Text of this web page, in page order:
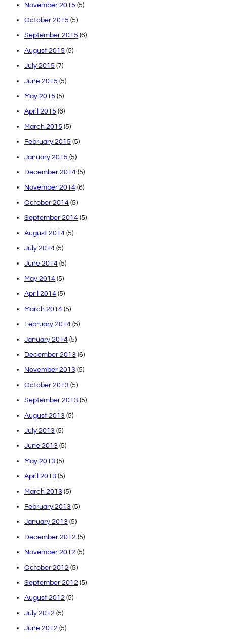
November 2015 (5)
October 2015 (5)
September 2015 (6)
August 2015 (5)
July 2015 (7)
June 2015 (5)
May 2015 (5)
April 2015 (6)
March 2015 (5)
February 2015 (5)
January 2015 (5)
December 2014 (5)
November 2014 (6)
October 2014 (5)
September 2014 (5)
August 2014 (5)
July 2014 (5)
June 2014 (5)
May 2014 (5)
April 2014 (5)
March 2014 (5)
February 2014 (5)
January 2014 (5)
December 2013 (6)
November 2013 (5)
October 2013 (5)
September 2013 (5)
August 2013 (5)
July 2013 (5)
June 2013 (5)
May 2013 (5)
April 2013 (5)
March 2013 (5)
February 2013 (5)
January 2013 (5)
December 2012 (5)
November 2012 (5)
October 2012 (5)
September 2012 (5)
August 2012 (5)
July 2012 (5)
June 2012 (5)